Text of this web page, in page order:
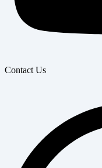
Contact Us